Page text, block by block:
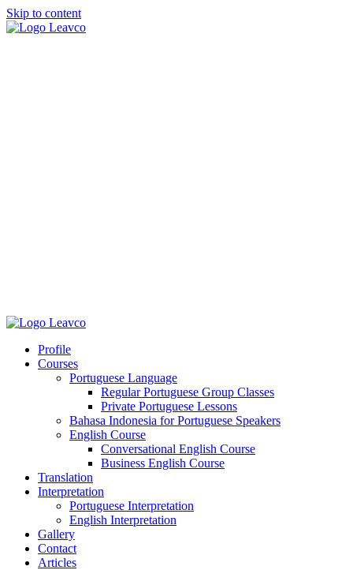
Skip to content
Profile
Courses
Portuguese Language
Regular Portuguese Group Classes
Private Portuguese Lessons
Bahasa Indonesia for Portuguese Speakers
English Course
Conversational English Course
Business English Course
Translation
Interpretation
Portuguese Interpretation
English Interpretation
Gallery
Contact
Articles